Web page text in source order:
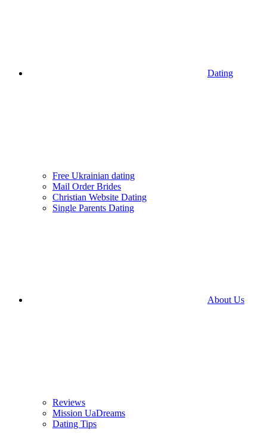
Dating
Free Ukrainian dating
Mail Order Brides
Christian Website Dating
Single Parents Dating
About Us
Reviews
Mission UaDreams
Dating Tips